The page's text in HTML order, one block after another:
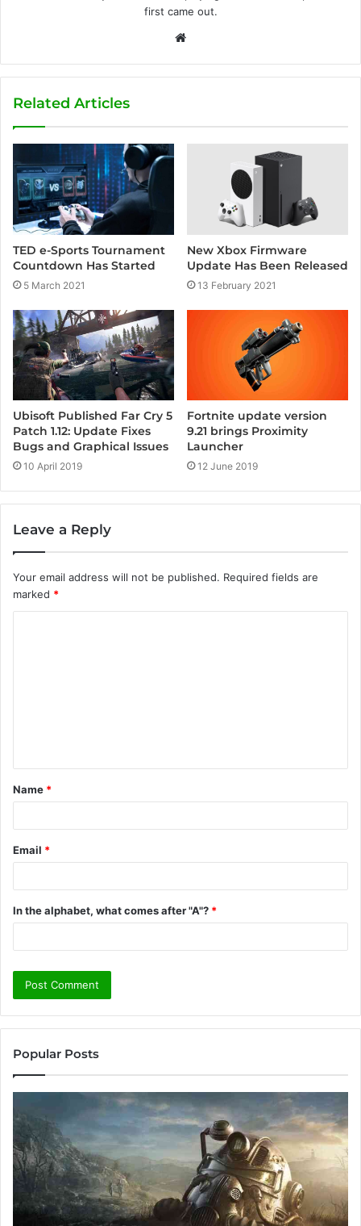
first came out.
b
Related Articles
TED e-Sports Tournament
Countdown Has Started
5 March 2021
New Xbox Firmware
Update Has Been Released
13 February 2021
Ubisoft Published Far Cry 5
Patch 1.12: Update Fixes
Bugs and Graphical Issues
10 April 2019
Fortnite update version
9.21 brings Proximity
Launcher
12 June 2019
Leave a Reply
Your email address will not be published. Required fields are
marked *
t
*
Name *
Email *
In the alphabet, what comes after "A"? *
Popular Posts